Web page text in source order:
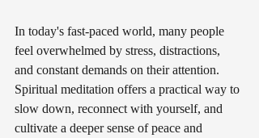
In today's fast-paced world, many people
feel overwhelmed by stress, distractions,
and constant demands on their attention.
Spiritual meditation offers a practical way to
slow down, reconnect with yourself, and
cultivate a deeper sense of peace and